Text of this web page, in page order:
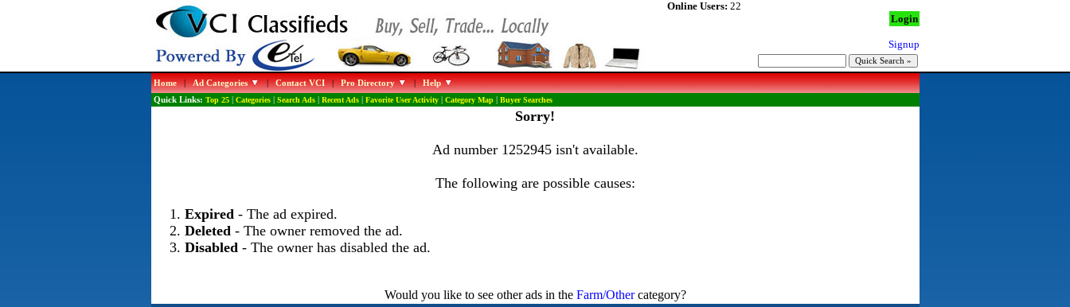
Online Users: 22
Login
Signup
Home|Ad Categories |Contact VCI|Pro Directory |Help
Quick Links: Top 25| Categories| Search Ads| Recent Ads| Favorite User Activity| Category Map| Buyer Searches
Sorry!
Ad number 1252945 isn't available.
The following are possible causes:
Expired- The ad expired.
Deleted- The owner removed the ad.
Disabled- The owner has disabled the ad.
Would you like to see other ads in the Farm/Othercategory?